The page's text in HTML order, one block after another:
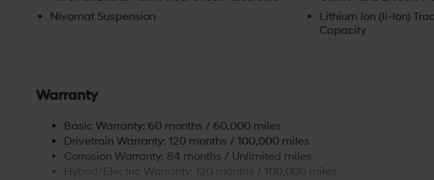
Nivomat Suspension
Lithium Ion (li-Ion)
Capacity
Warranty
Basic Warranty: 60 months / 60,000 miles
Drivetrain Warranty: 120 months / 100,000 miles
Corrosion Warranty: 84 months / Unlimited miles
Hybrid/Electric Warranty: 120 months / 100,000 miles